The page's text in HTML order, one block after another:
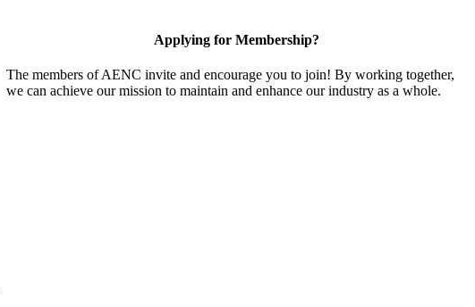
Applying for Membership?
The members of AENC invite and encourage you to join! By working together,
we can achieve our mission to maintain and enhance our industry as a whole.